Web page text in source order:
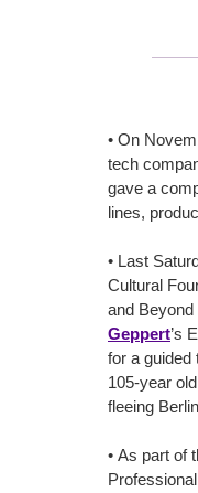
• On
tech
gave a
lines,
• Last
Cultural
and
Geppert’s
for a guided
105-year
fleeing
• As part of